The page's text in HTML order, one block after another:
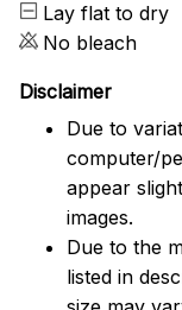
Lay flat to dry
No bleach
Disclaimer
Due to
computer/
appear
images.
Due to the
listed in